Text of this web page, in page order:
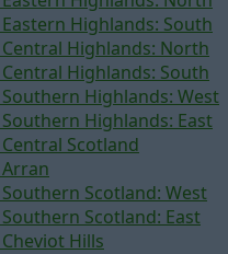
Highlands: South
Highlands: North
Highlands: South
Highlands: West
Highlands: East
Scotland
Scotland: West
Scotland: East
Hills